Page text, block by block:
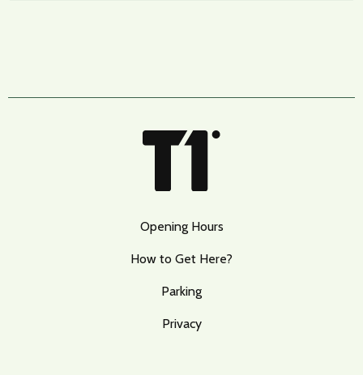
Opening Hours
How to Get Here?
Parking
Privacy